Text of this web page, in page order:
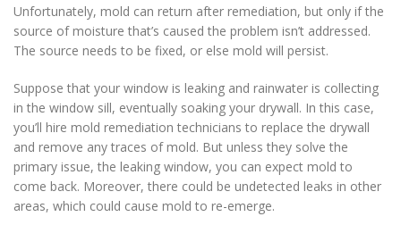
Unfortunately, mold can return after remediation, but only if the
source of moisture that’s caused the problem isn’t addressed.
The source needs to be fixed, or else mold will persist.
Suppose that your window is leaking and rainwater is collecting
in the window sill, eventually soaking your drywall. In this case,
you’ll hire mold remediation technicians to replace the drywall
and remove any traces of mold. But unless they solve the
primary issue, the leaking window, you can expect mold to
come back. Moreover, there could be undetected leaks in other
areas, which could cause mold to re-emerge.